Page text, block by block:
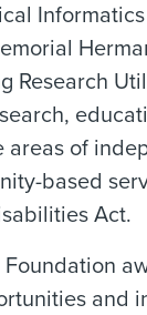
Research
areas of
based
Act.
and